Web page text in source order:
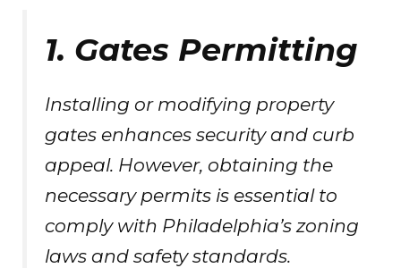
1. Gates Permitting
Installing or modifying property
gates enhances security and curb
appeal. However, obtaining the
necessary permits is essential to
comply with Philadelphia’s zoning
laws and safety standards.